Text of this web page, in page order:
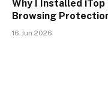
Why I Installed iTop
Browsing
16 Jun 2026